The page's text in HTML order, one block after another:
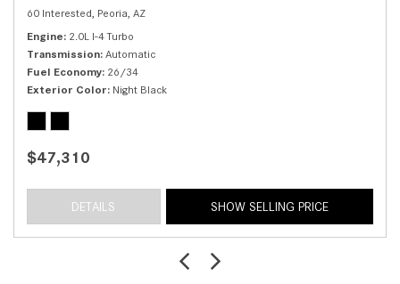
60 Interested, Peoria, AZ
Engine 2.0L I-4 Turbo
Transmission Automatic
Fuel Economy 26/34
Exterior Color Night Black
$47,310
DETAILS SHOW SELLING PRICE